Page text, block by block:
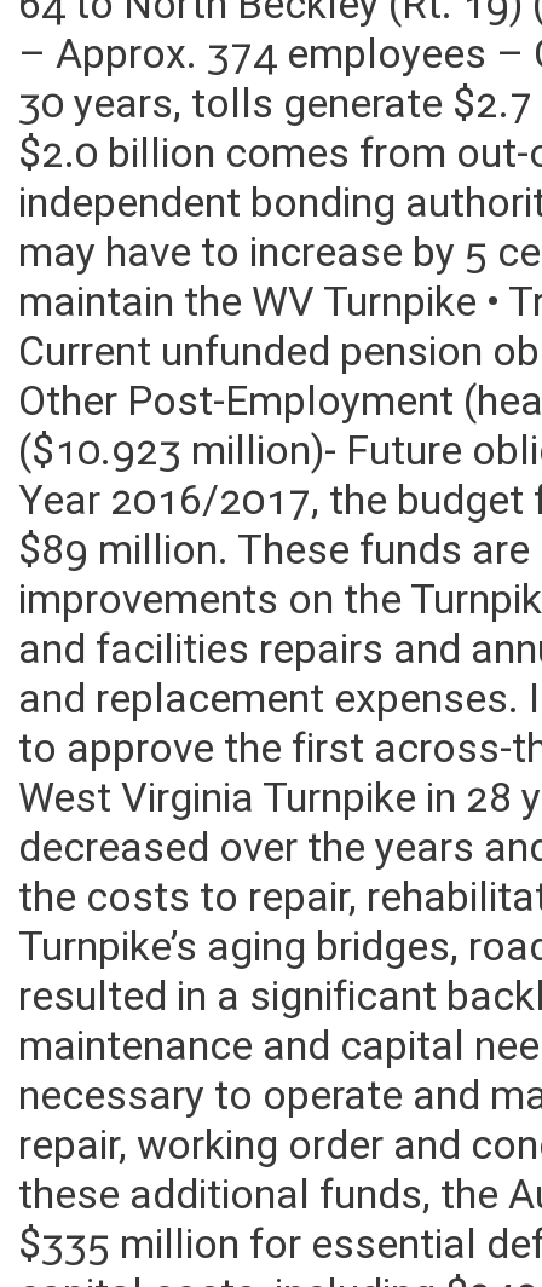
$1.2 million) funding •
64 to North Beckley (Rt.
– Approx. 374 employees –
30 years, tolls generate
$2.0 billion comes from
independent bonding
may have to increase by 5
maintain the WV Turnpike •
Current unfunded pension
Other Post-Employment
($10.923 million)- Future
Year 2016/2017, the
$89 million. These funds
improvements on the
and facilities repairs and
and replacement
to approve the first across-
West Virginia Turnpike in 28
decreased over the years
the costs to repair,
Turnpike’s aging bridges,
resulted in a significant
maintenance and capital
necessary to operate and
repair, working order and
these additional funds, the